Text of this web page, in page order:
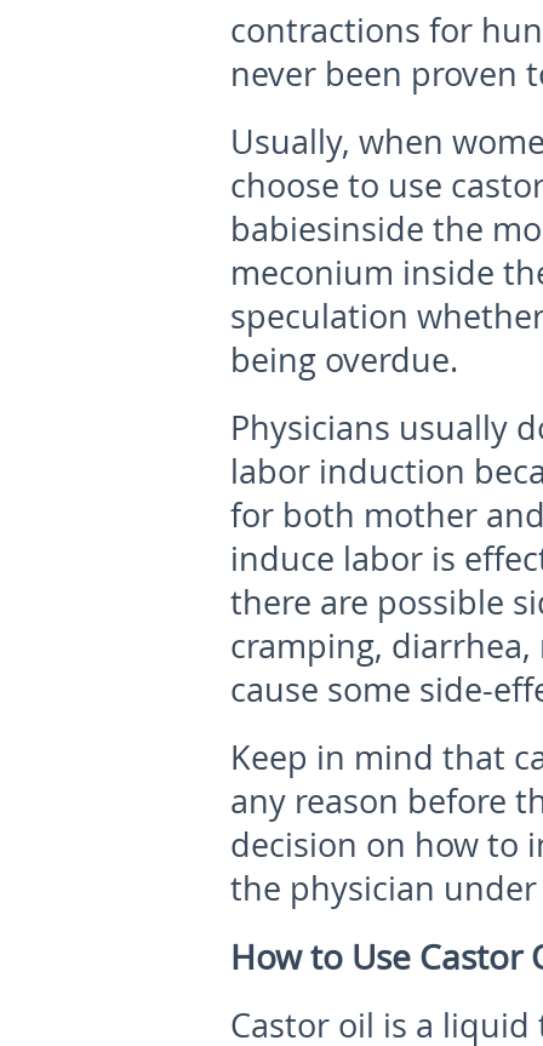
contractions for
never been proven
Usually, when
choose to use
babiesinside the
meconium inside
speculation
being overdue.
Physicians usually
labor induction
for both mother
induce labor is
there are possible
cramping,
cause some side-
Keep in mind that
any reason before
decision on how to
the physician
How to Use Castor
Castor oil is a